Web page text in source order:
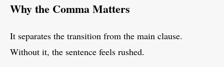
Why the Comma Matters
It separates the transition from the main clause.
Without it, the sentence feels rushed.